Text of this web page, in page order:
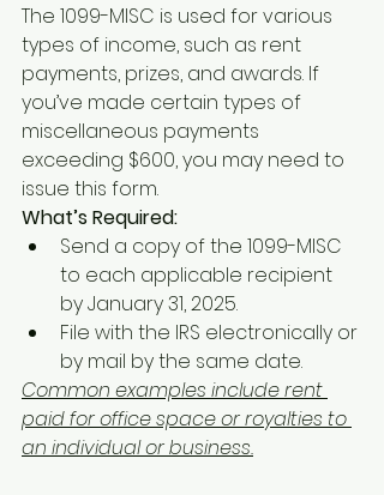
The 1099-MISC is used for various
types of income, such as rent
payments, prizes, and awards. If
you’ve made certain types of
miscellaneous payments
exceeding $600, you may need to
issue this form.
What’s Required:
Send a copy of the 1099-MISC
to each applicable recipient
by January 31, 2025.
File with the IRS electronically or
by mail by the same date.
Common examples include rent
paid for office space or royalties to
an individual or business.